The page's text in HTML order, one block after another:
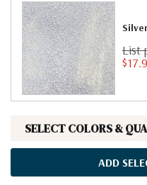
Silver
List
SELECT COLORS &
ADD